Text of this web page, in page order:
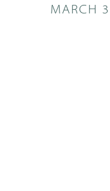
MARCH